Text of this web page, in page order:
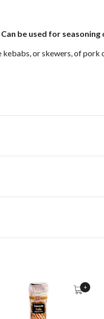
be used for
or skewers, of
+